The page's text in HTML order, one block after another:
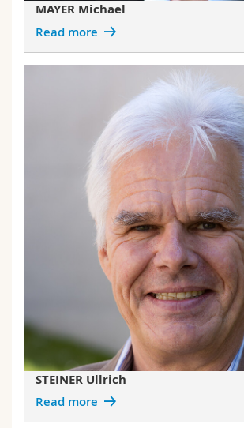
MAYER Michael
Read more
STEINER Ullrich
Read more